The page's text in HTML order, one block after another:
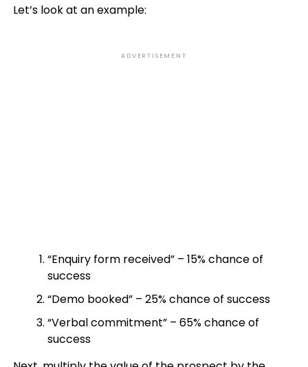
Let’s look at an example:
ADVERTISEMENT
“Enquiry form received” – 15% chance of
success
“Demo booked” – 25% chance of success
“Verbal commitment” – 65% chance of
success